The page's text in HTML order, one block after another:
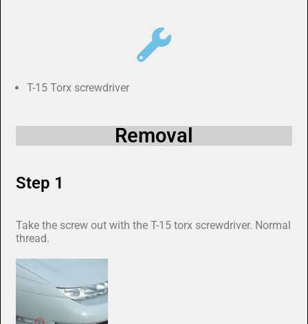
T-15 Torx screwdriver
Removal
Step 1
Take the screw out with the T-15 torx screwdriver. Normal
thread.